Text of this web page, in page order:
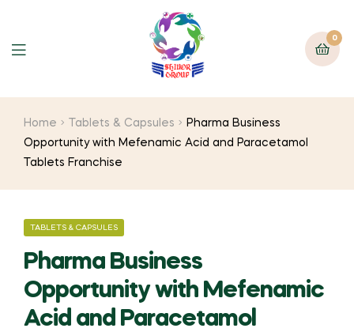
0
Home Tablets & Capsules
Pharma Business
Opportunity with Mefenamic Acid and Paracetamol
Tablets Franchise
TABLETS & CAPSULES
Pharma Business
Opportunity with Mefenamic
Acid and Paracetamol